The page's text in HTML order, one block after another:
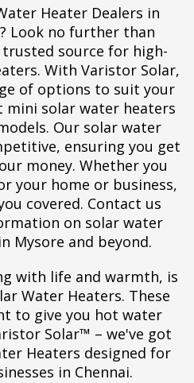
Heater Dealers in
Look no further than
source for high-
With Varistor Solar,
of options to suit your
mini solar water heaters
Our solar water
ensuring you get
money. Whether you
your home or business,
covered. Contact us
on solar water
Mysore and beyond.
with life and warmth, is
Water Heaters. These
to give you hot water
Solar™ – we've got
Heaters designed for
in Chennai.